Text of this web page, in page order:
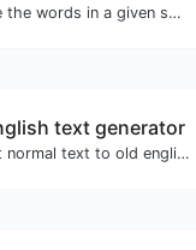
Reverse the words in a given sentence or paragraph with ease.
text generator
Convert normal text to old english font type.